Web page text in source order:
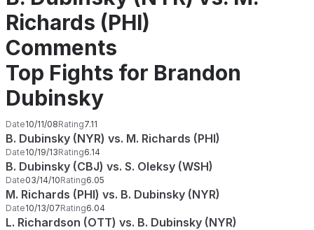
Richards (PHI)
Comments
Top Fights for Brandon
Dubinsky
Date10/11/08Rating7.11
B. Dubinsky (NYR) vs. M. Richards (PHI)
Date10/19/13Rating6.14
B. Dubinsky (CBJ) vs. S. Oleksy (WSH)
Date03/14/10Rating6.05
M. Richards (PHI) vs. B. Dubinsky (NYR)
Date10/13/07Rating6.04
L. Richardson (OTT) vs. B. Dubinsky (NYR)